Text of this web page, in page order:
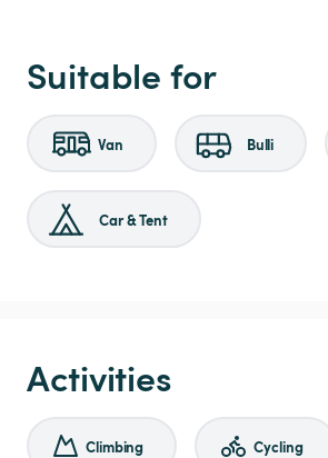
Suitable for
Van Bulli
Car & Tent
Activities
Climbing Cycling